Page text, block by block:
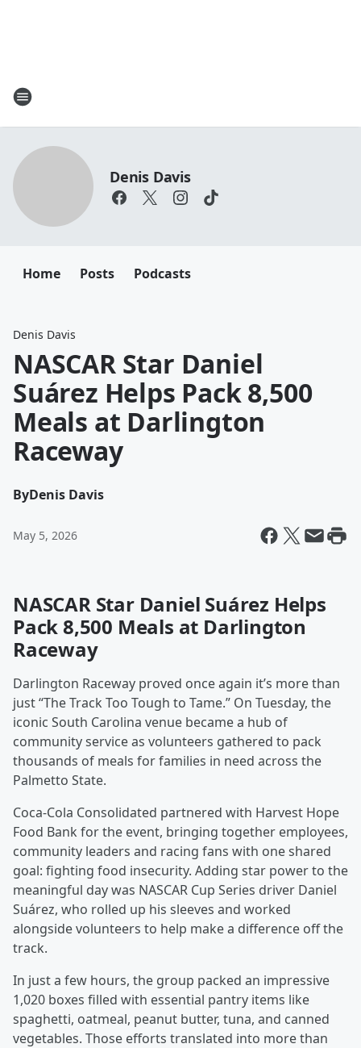
Denis Davis
Home Posts Podcasts
Denis Davis
NASCAR Star Daniel
Suárez Helps Pack 8,500
Meals at Darlington
Raceway
ByDenis Davis
May 5, 2026
NASCAR Star Daniel Suárez Helps
Pack 8,500 Meals at Darlington
Raceway
Darlington Raceway proved once again it’s more than
just “The Track Too Tough to Tame.” On Tuesday, the
iconic South Carolina venue became a hub of
community service as volunteers gathered to pack
thousands of meals for families in need across the
Palmetto State.
Coca‑Cola Consolidated partnered with Harvest Hope
Food Bank for the event, bringing together employees,
community leaders and racing fans with one shared
goal: fighting food insecurity. Adding star power to the
meaningful day was NASCAR Cup Series driver Daniel
Suárez, who rolled up his sleeves and worked
alongside volunteers to help make a difference off the
track.
In just a few hours, the group packed an impressive
1,020 boxes filled with essential pantry items like
spaghetti, oatmeal, peanut butter, tuna, and canned
vegetables. Those efforts translated into more than